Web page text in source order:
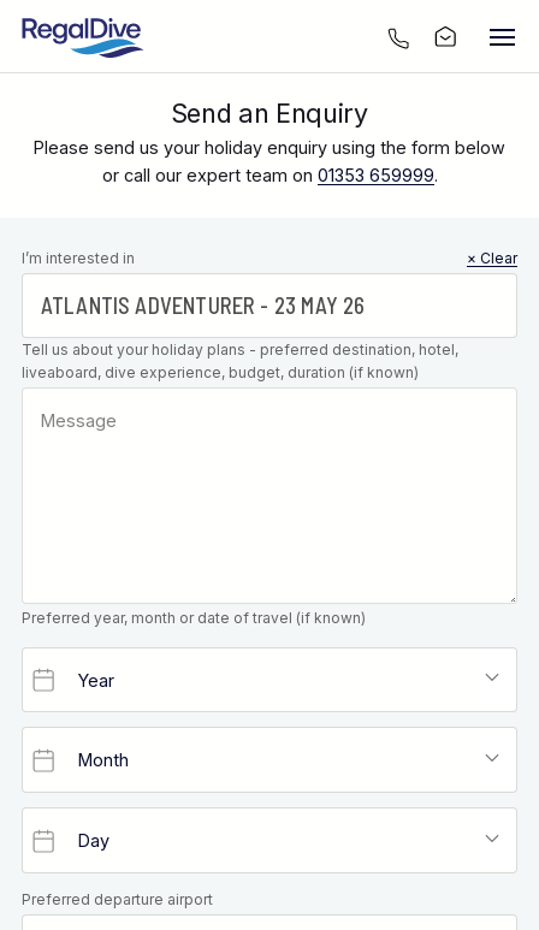
Send an Enquiry
Please send us your holiday enquiry using the form below
or call our expert team on 01353 659999.
Leave this
field blank
I’m interested in × Clear
Tell us about your holiday plans - preferred destination, hotel,
liveaboard, dive experience, budget, duration (if known)
Preferred year, month or date of travel (if known)
Preferred departure airport